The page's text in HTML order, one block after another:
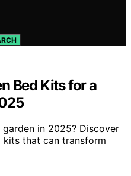
Bed Kits for a
in 2025? Discover
kits that can transform